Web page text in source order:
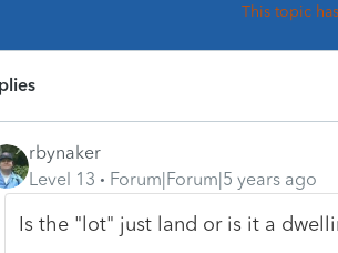
This topic
rbynaker
Level 13
Forum|Forum|5 years ago
Is the "lot" just land or is it a